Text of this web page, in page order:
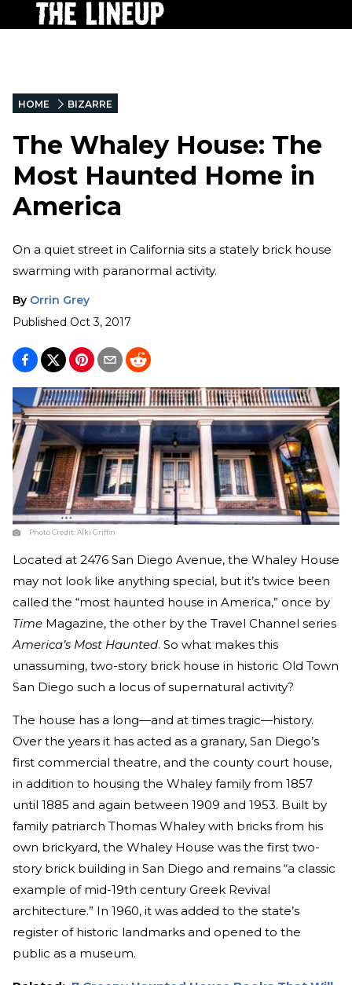
HOME BIZARRE
The Whaley House: The
Most Haunted Home in
America
On a quiet street in California sits a stately brick house
swarming with paranormal activity.
By Orrin Grey
Published Oct 3, 2017
Photo Credit:Alki Griffin
Located at 2476 San Diego Avenue, the Whaley House
may not look like anything special, but it’s twice been
called the “most haunted house in America,” once by
Time Magazine, the other by the Travel Channel series
America’s Most Haunted. So what makes this
unassuming, two-story brick house in historic Old Town
San Diego such a locus of supernatural activity?
The house has a long—and at times tragic—history.
Over the years it has acted as a granary, San Diego’s
first commercial theatre, and the county court house,
in addition to housing the Whaley family from 1857
until 1885 and again between 1909 and 1953. Built by
family patriarch Thomas Whaley with bricks from his
own brickyard, the Whaley House was the first two-
story brick building in San Diego and remains “a classic
example of mid-19th century Greek Revival
architecture.” In 1960, it was added to the state’s
register of historic landmarks and opened to the
public as a museum.